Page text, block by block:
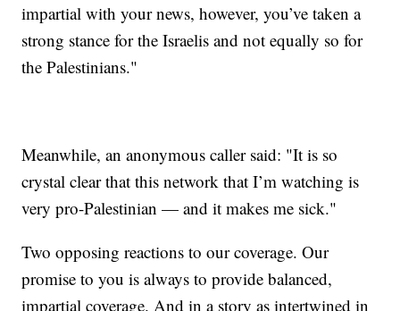
impartial with your news, however, you’ve taken a
strong stance for the Israelis and not equally so for
the Palestinians."
Meanwhile, an anonymous caller said: "It is so
crystal clear that this network that I’m watching is
very pro-Palestinian — and it makes me sick."
Two opposing reactions to our coverage. Our
promise to you is always to provide balanced,
impartial coverage. And in a story as intertwined in